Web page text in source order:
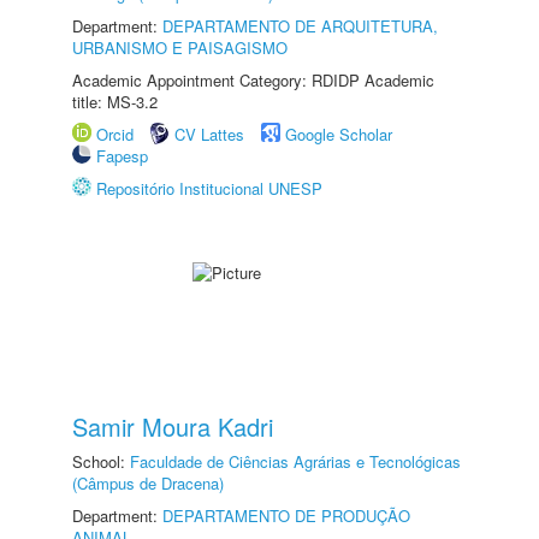
Department: DEPARTAMENTO DE ARQUITETURA,
URBANISMO E PAISAGISMO
Academic Appointment Category: RDIDP Academic
title: MS-3.2
Orcid
CV Lattes
Google Scholar
Fapesp
Repositório Institucional UNESP
Samir Moura Kadri
School: Faculdade de Ciências Agrárias e Tecnológicas
(Câmpus de Dracena)
Department: DEPARTAMENTO DE PRODUÇÃO